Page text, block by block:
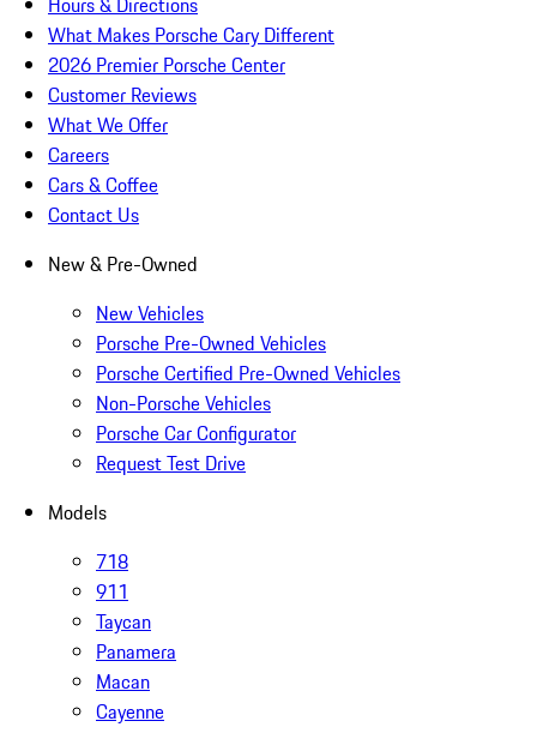
What Makes Porsche Cary Different
2026 Premier Porsche Center
Customer Reviews
What We Offer
Careers
Cars & Coffee
Contact Us
New & Pre-Owned
New Vehicles
Porsche Pre-Owned Vehicles
Porsche Certified Pre-Owned Vehicles
Non-Porsche Vehicles
Porsche Car Configurator
Request Test Drive
Models
718
911
Taycan
Panamera
Macan
Cayenne